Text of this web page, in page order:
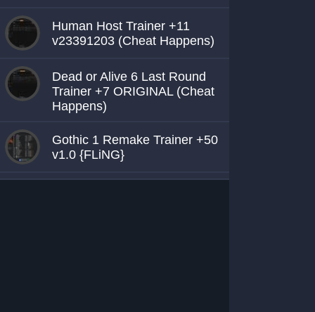
Human Host Trainer +11
v23391203 (Cheat Happens)
Dead or Alive 6 Last Round
Trainer +7 ORIGINAL (Cheat
Happens)
Gothic 1 Remake Trainer +50
v1.0 {FLiNG}